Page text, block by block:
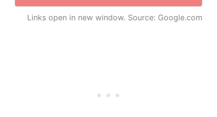
Links open in new window. Source: Google.com